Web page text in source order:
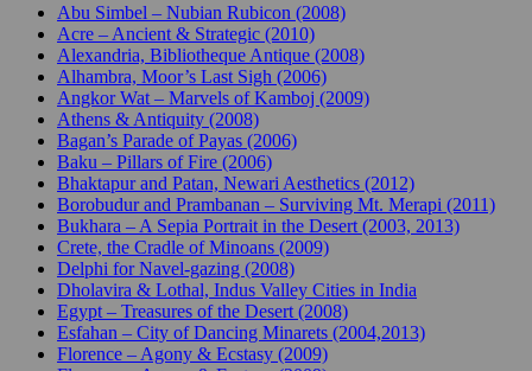
Abu Simbel – Nubian Rubicon (2008)
Acre – Ancient & Strategic (2010)
Alexandria, Bibliotheque Antique (2008)
Alhambra, Moor’s Last Sigh (2006)
Angkor Wat – Marvels of Kamboj (2009)
Athens & Antiquity (2008)
Bagan’s Parade of Payas (2006)
Baku – Pillars of Fire (2006)
Bhaktapur and Patan, Newari Aesthetics (2012)
Borobudur and Prambanan – Surviving Mt. Merapi (2011)
Bukhara – A Sepia Portrait in the Desert (2003, 2013)
Crete, the Cradle of Minoans (2009)
Delphi for Navel-gazing (2008)
Dholavira & Lothal, Indus Valley Cities in India
Egypt – Treasures of the Desert (2008)
Esfahan – City of Dancing Minarets (2004,2013)
Florence – Agony & Ecstasy (2009)